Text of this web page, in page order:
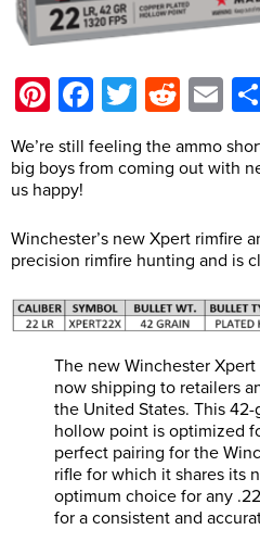
Pinterest
Facebook
Twitter
We’re still feeling the ammo
big boys from coming out with
us happy!
Winchester’s new Xpert rimfire
precision rimfire hunting and is
The new Winchester
now shipping to retailers
the United States. This
hollow point is optimized
perfect pairing for the
rifle for which it shares its
optimum choice for any
for a consistent and